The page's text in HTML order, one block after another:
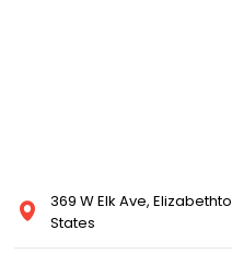
369 W Elk Ave,
States